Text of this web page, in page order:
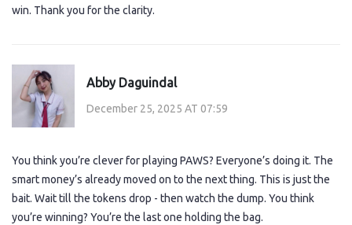
win. Thank you for the clarity.
Abby Daguindal
December 25, 2025 AT 07:59
You think you’re clever for playing PAWS? Everyone’s doing it. The
smart money’s already moved on to the next thing. This is just the
bait. Wait till the tokens drop - then watch the dump. You think
you’re winning? You’re the last one holding the bag.